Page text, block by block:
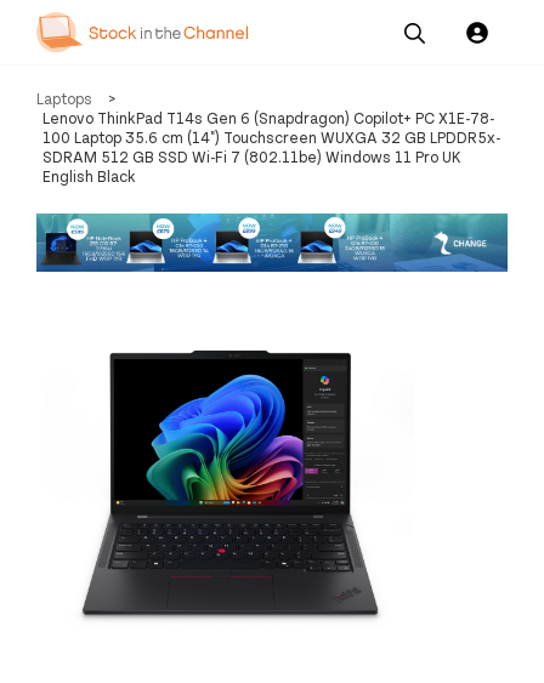
Our
Services
Resources
Us
Laptops
>
Lenovo ThinkPad T14s Gen 6 (Snapdragon) Copilot+ PC X1E-78-
100 Laptop 35.6 cm (14") Touchscreen WUXGA 32 GB LPDDR5x-
SDRAM 512 GB SSD Wi-Fi 7 (802.11be) Windows 11 Pro UK
English Black